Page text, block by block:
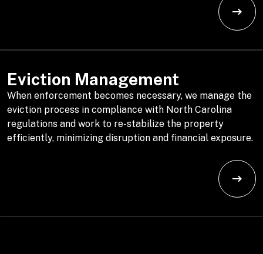
Eviction Management
When enforcement becomes necessary, we manage the
eviction process in compliance with North Carolina
regulations and work to re-stabilize the property
efficiently, minimizing disruption and financial exposure.